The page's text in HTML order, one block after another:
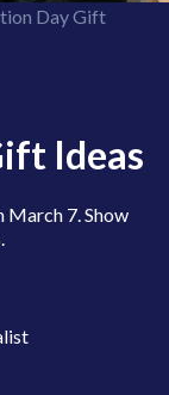
Day Gift
Ideas
March 7. Show